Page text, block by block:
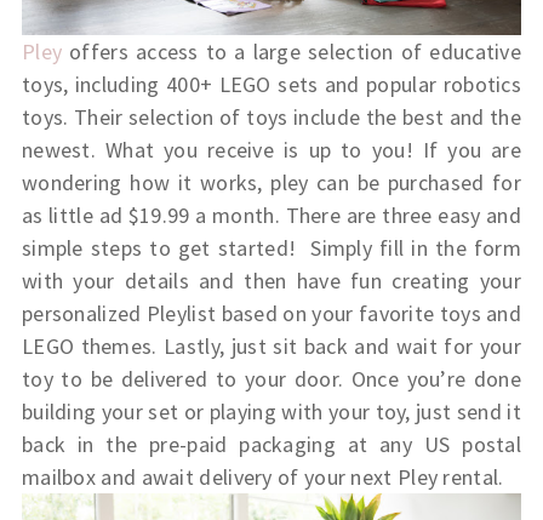
Pley offers access to a large selection of educative
toys, including 400+ LEGO sets and popular robotics
toys. Their selection of toys include the best and the
newest. What you receive is up to you! If you are
wondering how it works, pley can be purchased for
as little ad $19.99 a month. There are three easy and
simple steps to get started!Simply fill in the form
with your details and then have fun creating your
personalized Pleylist based on your favorite toys and
LEGO themes. Lastly, just sit back and wait for your
toy to be delivered to your door. Once you’re done
building your set or playing with your toy, just send it
back in the pre-paid packaging at any US postal
mailbox and await delivery of your next Pley rental.